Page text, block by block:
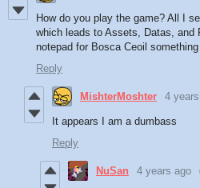
How do you play the game? All I
which leads to Assets, Datas, and
notepad for Bosca Ceoil something
Reply
MishterMoshter 4
It appears I am a dumbass
Reply
NuSan 4 years ago